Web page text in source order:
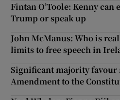
Fintan O’Toole: Kenny
Trump or speak up
John McManus: Who is
limits to free speech in
Significant majority
Amendment to the